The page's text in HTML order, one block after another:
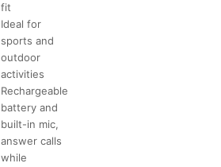
fit
Ideal for
sports and
outdoor
activities
Rechargeable
battery and
built-in mic,
answer calls
while